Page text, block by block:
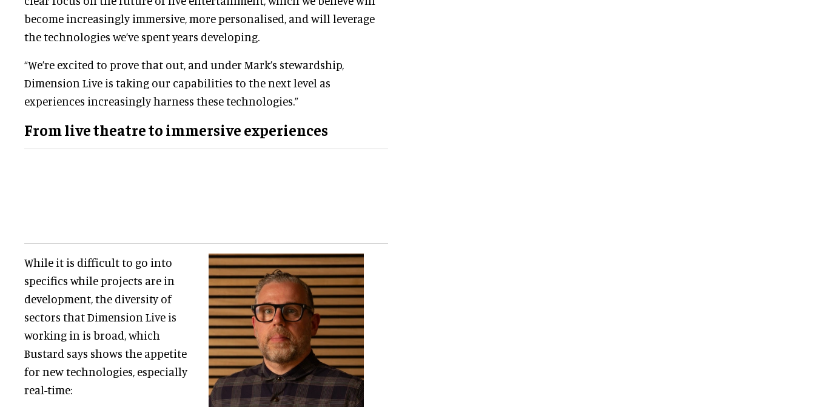
become increasingly immersive, more personalised, and will leverage
the technologies we’ve spent years developing.
“We’re excited to prove that out, and under Mark’s stewardship,
Dimension Live is taking our capabilities to the next level as
experiences increasingly harness these technologies.”
From live theatreto immersive experiences
While it is difficult to go into
specifics while projects are in
development, the diversity of
sectors that Dimension Live is
working in is broad, which
Bustard says shows the appetite
for new technologies, especially
real-time: